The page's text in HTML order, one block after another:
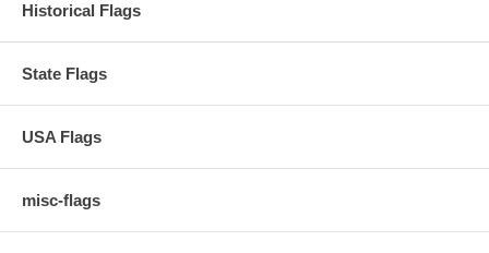
Historical Flags
State Flags
USA Flags
misc-flags